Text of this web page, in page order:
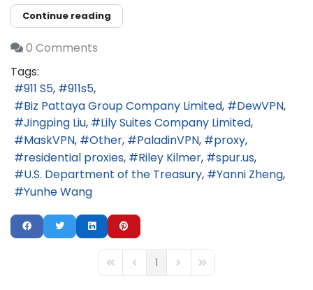
Continue reading
0 Comments
Tags:
911 S5
911s5
Biz Pattaya Group Company Limited
DewVPN
Jingping Liu
Lily Suites Company Limited
MaskVPN
Other PaladinVPN
proxy
residential proxies
Riley Kilmer
spur.us
U.S. Department of the Treasury
Yanni Zheng
Yunhe Wang
First PagePrevious Page
1 Next PageLast Page